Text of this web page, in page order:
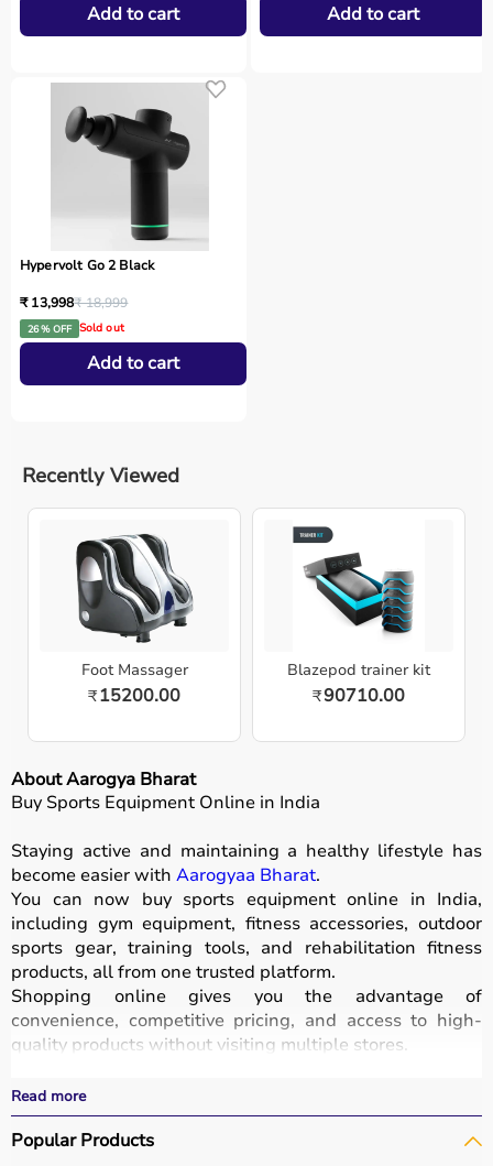
Add to cart Add to cart
Hypervolt Go 2 Black
₹ 13,998₹ 18,999
26 % OFF Sold out
Add to cart
Recently Viewed
Foot Massager
₹15200.00
Blazepod trainer kit
₹90710.00
About Aarogya Bharat
Buy Sports Equipment Online in India
Staying active and maintaining a healthy lifestyle has
become easier with Aarogyaa Bharat.
You can now buy sports equipment online in India,
including gym equipment, fitness accessories, outdoor
sports gear, training tools, and rehabilitation fitness
products, all from one trusted platform.
Shopping online gives you the advantage of
convenience, competitive pricing, and access to high-
quality products without visiting multiple stores.
performance.
With fast delivery options, wide pin code coverage, EMI
facilities, and cash on delivery,
Aarogyaa Bharat ensures
Read more
Popular Products